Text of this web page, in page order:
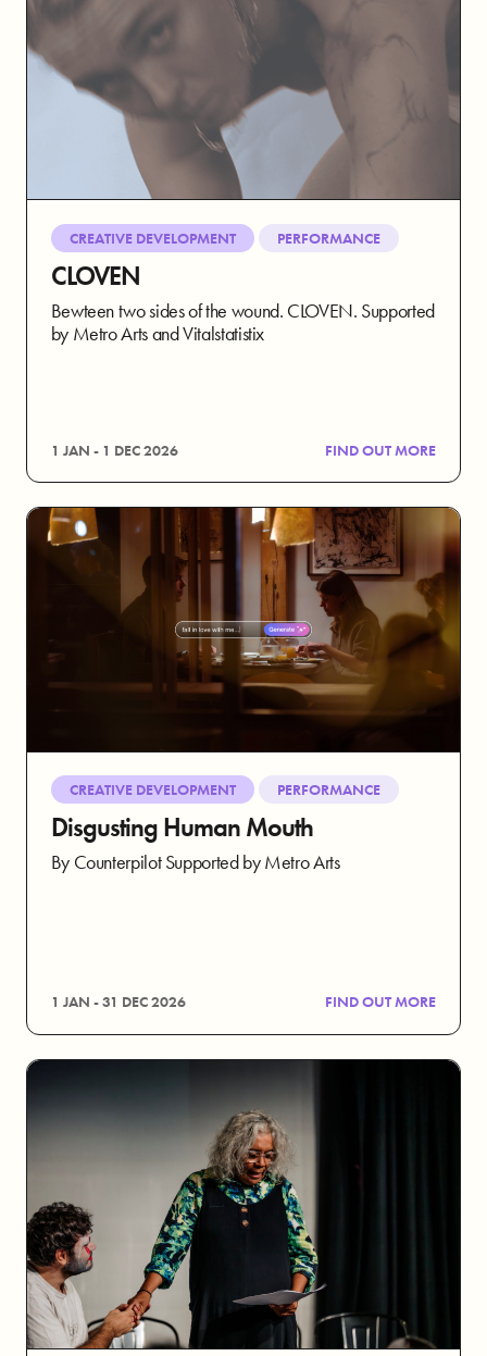
CREATIVE DEVELOPMENT PERFORMANCE
CLOVEN
Bewteen two sides of the wound. CLOVEN. Supported
by Metro Arts and Vitalstatistix
1 JAN - 1 DEC 2026 FIND OUT MORE
CREATIVE DEVELOPMENT PERFORMANCE
Disgusting Human Mouth
By Counterpilot Supported by Metro Arts
1 JAN - 31 DEC 2026 FIND OUT MORE